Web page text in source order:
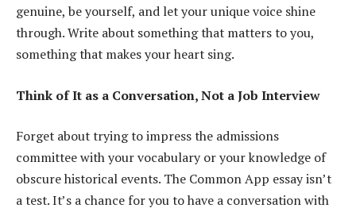
genuine, be yourself, and let your unique voice shine
through. Write about something that matters to you,
something that makes your heart sing.
Think of It as a Conversation, Not a Job Interview
Forget about trying to impress the admissions
committee with your vocabulary or your knowledge of
obscure historical events. The Common App essay isn’t
a test. It’s a chance for you to have a conversation with